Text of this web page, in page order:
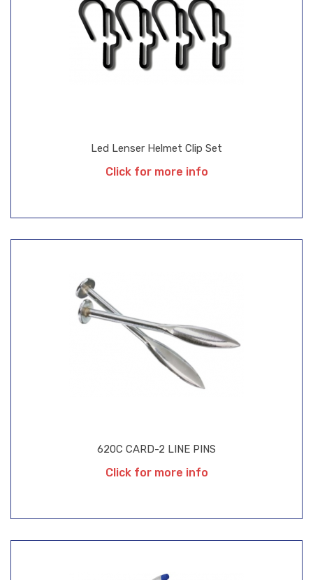
620C CARD-2 LINE PINS
Click for more info
Led Lenser Helmet Clip Set
Click for more info